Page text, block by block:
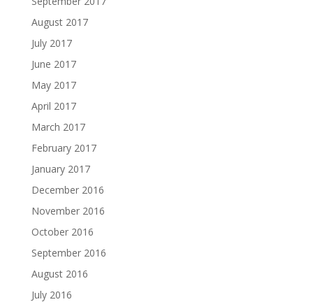
August 2017
July 2017
June 2017
May 2017
April 2017
March 2017
February 2017
January 2017
December 2016
November 2016
October 2016
September 2016
August 2016
July 2016